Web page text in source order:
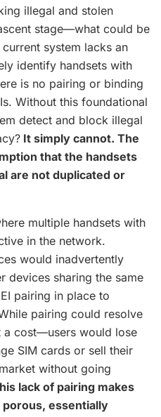
illegal and stolen
stage—what could be
current system lacks an
identify handsets with
is no pairing or binding
Without this foundational
detect and block illegal
It simply cannot. The
that the handsets
are not duplicated or
multiple handsets with
in the network.
would inadvertently
devices sharing the same
pairing in place to
pairing could resolve
a cost—users would lose
SIM cards or sell their
without going
lack of pairing makes
essentially